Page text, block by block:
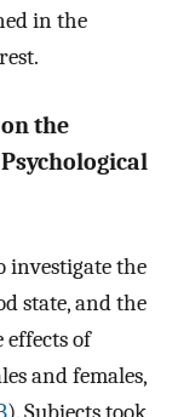
in the
the
investigate the
state, and the
effects of
and females,